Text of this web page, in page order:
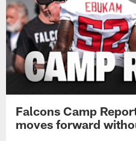
Falcons Camp
moves forward